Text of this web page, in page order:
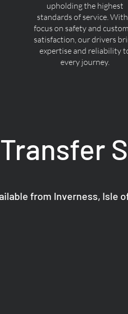
upholding the highest
standards of service.
focus on safety and
satisfaction, our drivers
expertise and reliability
every journey.
from Inverness, Isle